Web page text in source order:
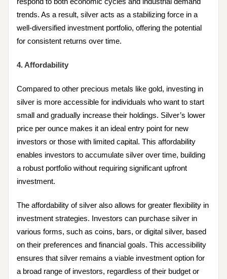
trends. As a result, silver acts as a stabilizing force in a
well-diversified investment portfolio, offering the potential
for consistent returns over time.
4. Affordability
Compared to other precious metals like gold, investing in
silver is more accessible for individuals who want to start
small and gradually increase their holdings. Silver’s lower
price per ounce makes it an ideal entry point for new
investors or those with limited capital. This affordability
enables investors to accumulate silver over time, building
a robust portfolio without requiring significant upfront
investment.
The affordability of silver also allows for greater flexibility in
investment strategies. Investors can purchase silver in
various forms, such as coins, bars, or digital silver, based
on their preferences and financial goals. This accessibility
ensures that silver remains a viable investment option for
a broad range of investors, regardless of their budget or